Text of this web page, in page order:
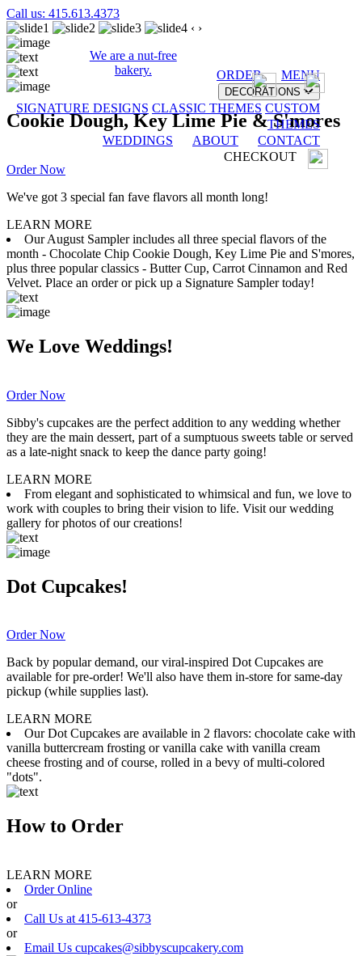
Call us: 415.613.4373
We are a nut-free
bakery.
ORDER MENU
DECORATIONS
SIGNATURE DESIGNS CLASSIC THEMES CUSTOM
THEMES
WEDDINGS
ABOUT
CONTACT
CHECKOUT
‹ ›
Cookie Dough, Key Lime Pie & S'mores
Order Now
We've got 3 special fan fave flavors all month long!
LEARN MORE
Our August Sampler includes all three special flavors of the
month - Chocolate Chip Cookie Dough, Key Lime Pie and S'mores,
plus three popular classics - Butter Cup, Carrot Cinnamon and Red
Velvet. Place an order or pick up a Signature Sampler today!
We Love Weddings!
Order Now
Sibby's cupcakes are the perfect addition to any wedding whether
they are the main dessert, part of a sumptuous sweets table or served
as a late-night snack to keep the dance party going!
LEARN MORE
From elegant and sophisticated to whimsical and fun, we love to
work with couples to bring their vision to life. Visit our wedding
gallery for photos of our creations!
Dot Cupcakes!
Order Now
Back by popular demand, our viral-inspired Dot Cupcakes are
available for pre-order! We'll also have them in-store for same-day
pickup (while supplies last).
LEARN MORE
Our Dot Cupcakes are available in 2 flavors: chocolate cake with
vanilla buttercream frosting or vanilla cake with vanilla cream
cheese frosting and of course, rolled in a bevy of multi-colored
"dots".
How to Order
LEARN MORE
Order Online
or
Call Us at 415-613-4373
or
Email Us cupcakes@sibbyscupcakery.com